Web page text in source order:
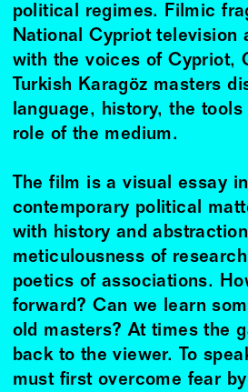
political regimes. Filmic
National Cypriot television
with the voices of Cypriot,
Turkish Karagöz masters
language, history, the
role of the medium.
The film is a visual essay
contemporary political
with history and
meticulousness of
poetics of associations.
forward? Can we learn
old masters? At times the
back to the viewer. To
must first overcome fear